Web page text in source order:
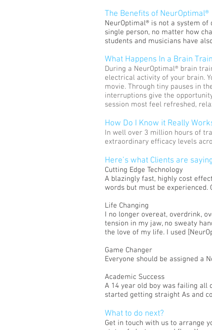
The Benefits of NeurOptimal®
NeurOptimal® is not a system
single person, no matter how
students and musicians have
What Happens In a Brain
During a NeurOptimal® brain
electrical activity of your brain.
movie. Through tiny pauses in
interruptions give the
session most feel refreshed,
How Do I Know it Really
In well over 3 million hours of
extraordinary efficacy levels
Here’s what Clients are
Cutting Edge Technology
A blazingly fast, highly cost
words but must be experienced.
Life Changing
I no longer overeat, overdrink,
tension in my jaw, no sweaty
the love of my life. I used
Game Changer
Everyone should be assigned a
Academic Success
A 14 year old boy was failing all
started getting straight As and
What to do next?
Get in touch with us to arrange